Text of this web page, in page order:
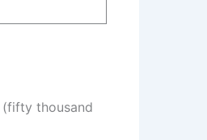
(fifty thousand